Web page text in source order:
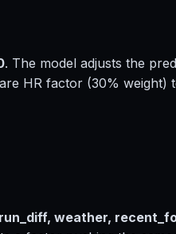
. The model adjusts the
HR factor (30% weight)
weather,